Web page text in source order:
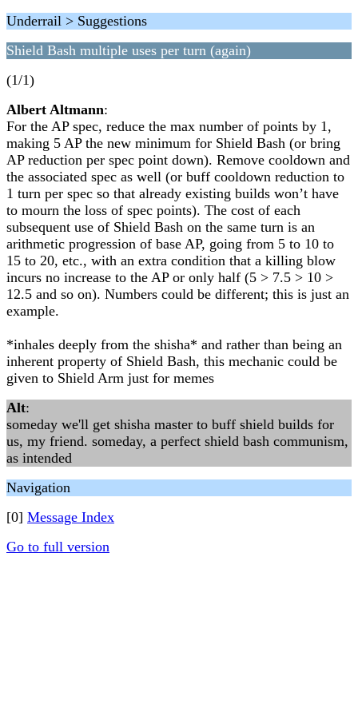
Underrail > Suggestions
Shield Bash multiple uses per turn (again)
(1/1)
Albert Altmann:
For the AP spec, reduce the max number of points by 1,
making 5 AP the new minimum for Shield Bash (or bring
AP reduction per spec point down). Remove cooldown and
the associated spec as well (or buff cooldown reduction to
1 turn per spec so that already existing builds won’t have
to mourn the loss of spec points). The cost of each
subsequent use of Shield Bash on the same turn is an
arithmetic progression of base AP, going from 5 to 10 to
15 to 20, etc., with an extra condition that a killing blow
incurs no increase to the AP or only half (5 > 7.5 > 10 >
12.5 and so on). Numbers could be different; this is just an
example.
*inhales deeply from the shisha* and rather than being an
inherent property of Shield Bash, this mechanic could be
given to Shield Arm just for memes
Alt:
someday we'll get shisha master to buff shield builds for
us, my friend. someday, a perfect shield bash communism,
as intended
Navigation
[0] Message Index
Go to full version